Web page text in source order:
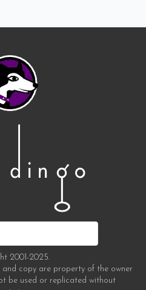
2001-2025.
copy are property of the owner
be used or replicated without